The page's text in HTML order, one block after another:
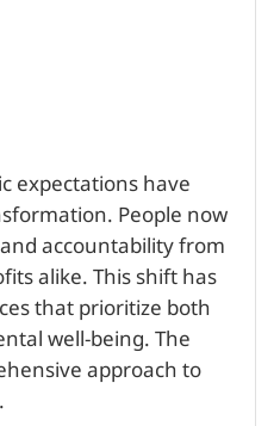
expectations have
People now
accountability from
alike. This shift has
that prioritize both
well-being. The
approach to